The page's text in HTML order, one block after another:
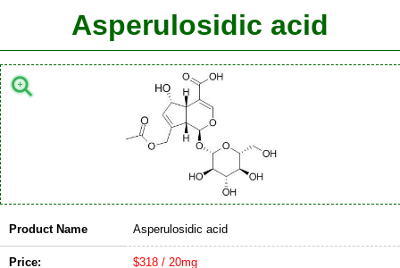
Asperulosidic acid
Product Name Asperulosidic acid
Price: $318 / 20mg